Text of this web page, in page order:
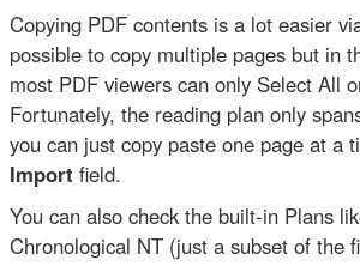
Copying PDF contents is a lot easier
possible to copy multiple pages but in
most PDF viewers can only Select All
Fortunately, the reading plan only
you can just copy paste one page at a
Import field.
You can also check the built-in Plans
Chronological NT (just a subset of the